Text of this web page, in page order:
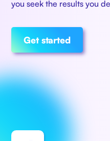
you seek the results you
Get started